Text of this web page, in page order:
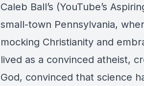
Caleb Ball’s (YouTube’s
small-town Pennsylvania,
mocking Christianity and
lived as a convinced atheist,
God, convinced that science